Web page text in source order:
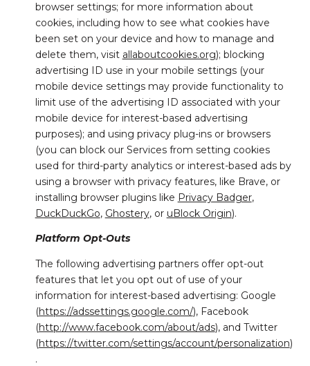
browser settings; for more information about
cookies, including how to see what cookies have
been set on your device and how to manage and
delete them, visit allaboutcookies.org); blocking
advertising ID use in your mobile settings (your
mobile device settings may provide functionality to
limit use of the advertising ID associated with your
mobile device for interest-based advertising
purposes); and using privacy plug-ins or browsers
(you can block our Services from setting cookies
used for third-party analytics or interest-based ads by
using a browser with privacy features, like Brave, or
installing browser plugins like Privacy Badger,
DuckDuckGo, Ghostery, or uBlock Origin).
Platform Opt-Outs
The following advertising partners offer opt-out
features that let you opt out of use of your
information for interest-based advertising: Google
(https://adssettings.google.com/), Facebook
(http://www.facebook.com/about/ads), and Twitter
(https://twitter.com/settings/account/personalization)
.